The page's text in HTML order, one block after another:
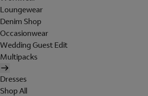
Loungewear
Denim Shop
Occasionwear
Wedding Guest Edit
Multipacks
Dresses
Shop All